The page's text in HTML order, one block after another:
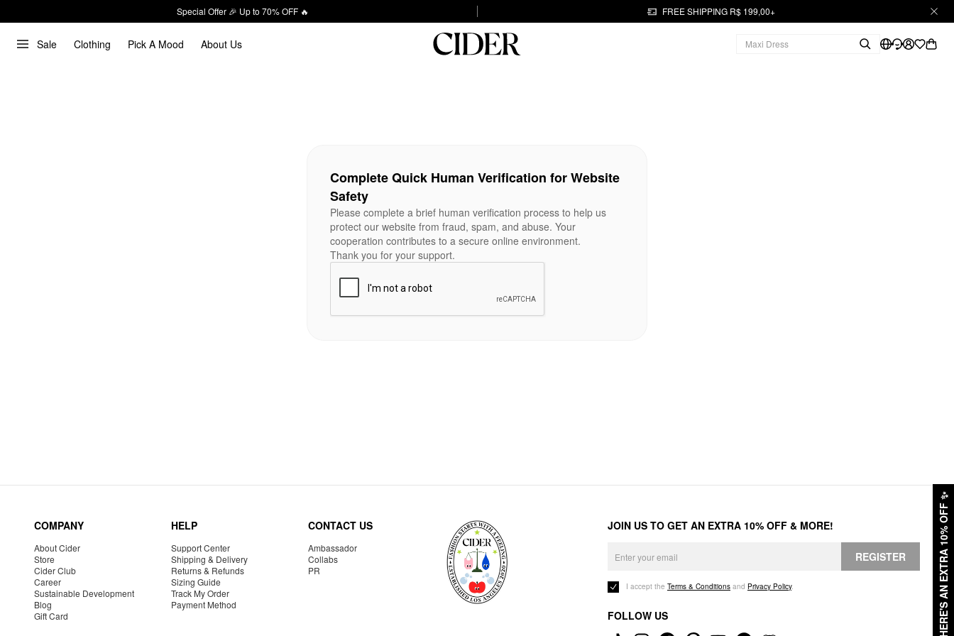
Special Offer 🎉 Up to 70% OFF 🔥 FREE SHIPPING R$ 199,00+
Sale Clothing Pick A Mood About Us
HERE'S AN EXTRA 10% OFF
✨
Complete Quick Human Verification for Website
Safety
Please complete a brief human verification process to help us
protect our website from fraud, spam, and abuse. Your
cooperation contributes to a secure online environment.
Thank you for your support.
COMPANY
About Cider
Store
Cider Club
Career
Sustainable Development
Blog
Gift Card
HELP
Support Center
Shipping & Delivery
Returns & Refunds
Sizing Guide
Track My Order
Payment Method
CONTACT US
Ambassador
Collabs
PR
JOIN US TO GET AN EXTRA 10% OFF & MORE!
REGISTER
I accept the Terms & Conditions and Privacy Policy.
FOLLOW US